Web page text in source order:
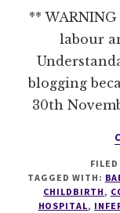
**
labour
blogging
30th
TAGGED WITH:
CHILDBIRTH,
HOSPITAL,